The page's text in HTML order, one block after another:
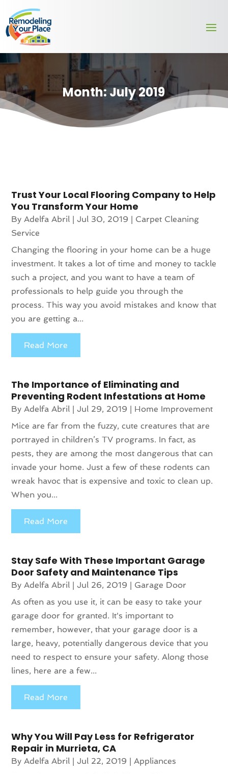
Month:July 2019
Trust Your Local Flooring Company to Help
You Transform Your Home
ByAdelfa Abril |Jul 30, 2019
Carpet Cleaning
Service
Changing the flooring in your home can be a huge
investment. It takes a lot of time and money to tackle
such a project, and you want to have a team of
professionals to help guide you through the
process. This way you avoid mistakes and know that
you are getting a...
Read More
The Importance of Eliminating and
Preventing Rodent Infestations at Home
ByAdelfa Abril |Jul 29, 2019
Home Improvement
Mice are far from the fuzzy, cute creatures that are
portrayed in children’s TV programs. In fact, as
pests, they are among the most dangerous that can
invade your home. Just a few of these rodents can
wreak havoc that is expensive and toxic to clean up.
When you...
Read More
Stay Safe With These Important Garage
Door Safety and Maintenance Tips
ByAdelfa Abril |Jul 26, 2019
Garage Door
As often as you use it, it can be easy to take your
garage door for granted. It's important to
remember, however, that your garage door is a
large, heavy, potentially dangerous device that you
need to respect to ensure your safety. Along those
lines, here are a few...
Read More
Why You Will Pay Less for Refrigerator
Repair in Murrieta, CA
ByAdelfa Abril |Jul 22, 2019 |Appliances